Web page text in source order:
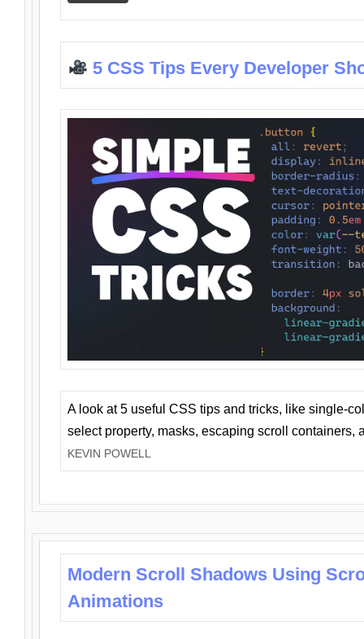
5 CSS Tips Every Developer
A look at 5 useful CSS tips and tricks, like single-
select property, masks, escaping scroll containers,
KEVIN POWELL
Modern Scroll Shadows Using
Animations